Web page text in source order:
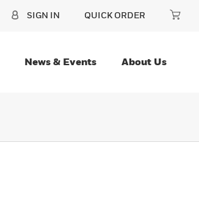
SIGN IN QUICK ORDER
News & Events About Us